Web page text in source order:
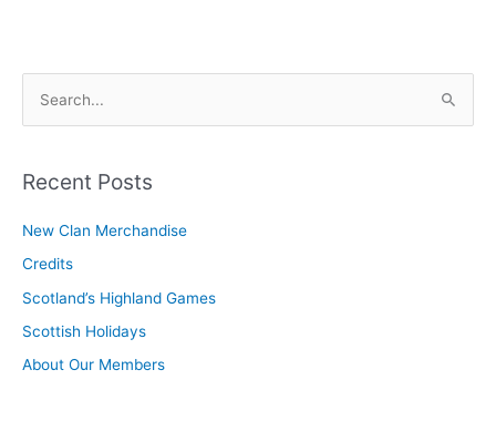
r
h
f
o
r
Recent Posts
New Clan Merchandise
Credits
Scotland’s Highland Games
Scottish Holidays
About Our Members